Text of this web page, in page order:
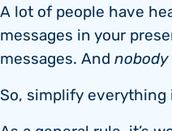
A lot of people have
messages in your
messages. And nobody
So, simplify